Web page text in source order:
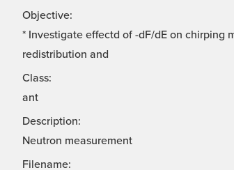
Objective:
* Investigate effectd of -dF/dE on chirping
redistribution and
Class:
ant
Description:
Neutron measurement
Filename: